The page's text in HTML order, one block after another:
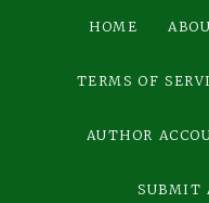
HOME
TERMS OF
AUTHOR
SUBMIT